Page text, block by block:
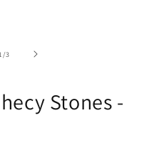
/of
3
Stones -